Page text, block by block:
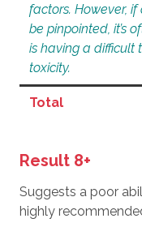
factors. However, if
be pinpointed, it’s
is having a difficult
toxicity.
Total
Result 8+
Suggests a poor
highly